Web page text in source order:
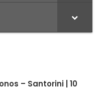
– Santorini | 10